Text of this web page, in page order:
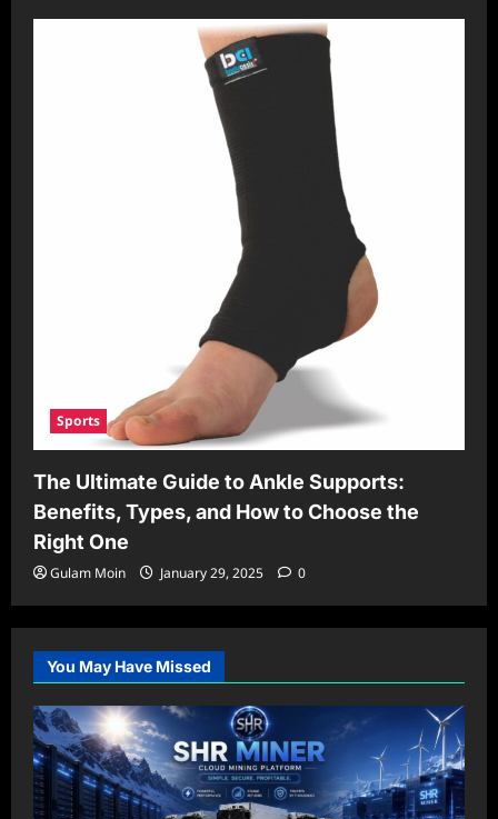
Sports
The Ultimate Guide to Ankle Supports:
Benefits, Types, and How to Choose the
Right One
Gulam Moin January 29, 2025 0
You May Have Missed